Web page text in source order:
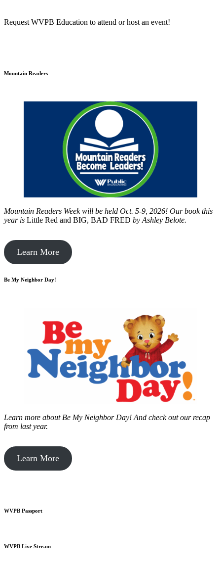
Request WVPB Education to attend or host an event!
Mountain Readers
Mountain Readers Week will be held Oct. 5-9, 2026! Our book this
year is Little Red and BIG, BAD FRED by Ashley Belote.
Learn More
Be My Neighbor Day!
Learn more about Be My Neighbor Day! And check out our recap
from last year.
Learn More
WVPB Passport
WVPB Live Stream